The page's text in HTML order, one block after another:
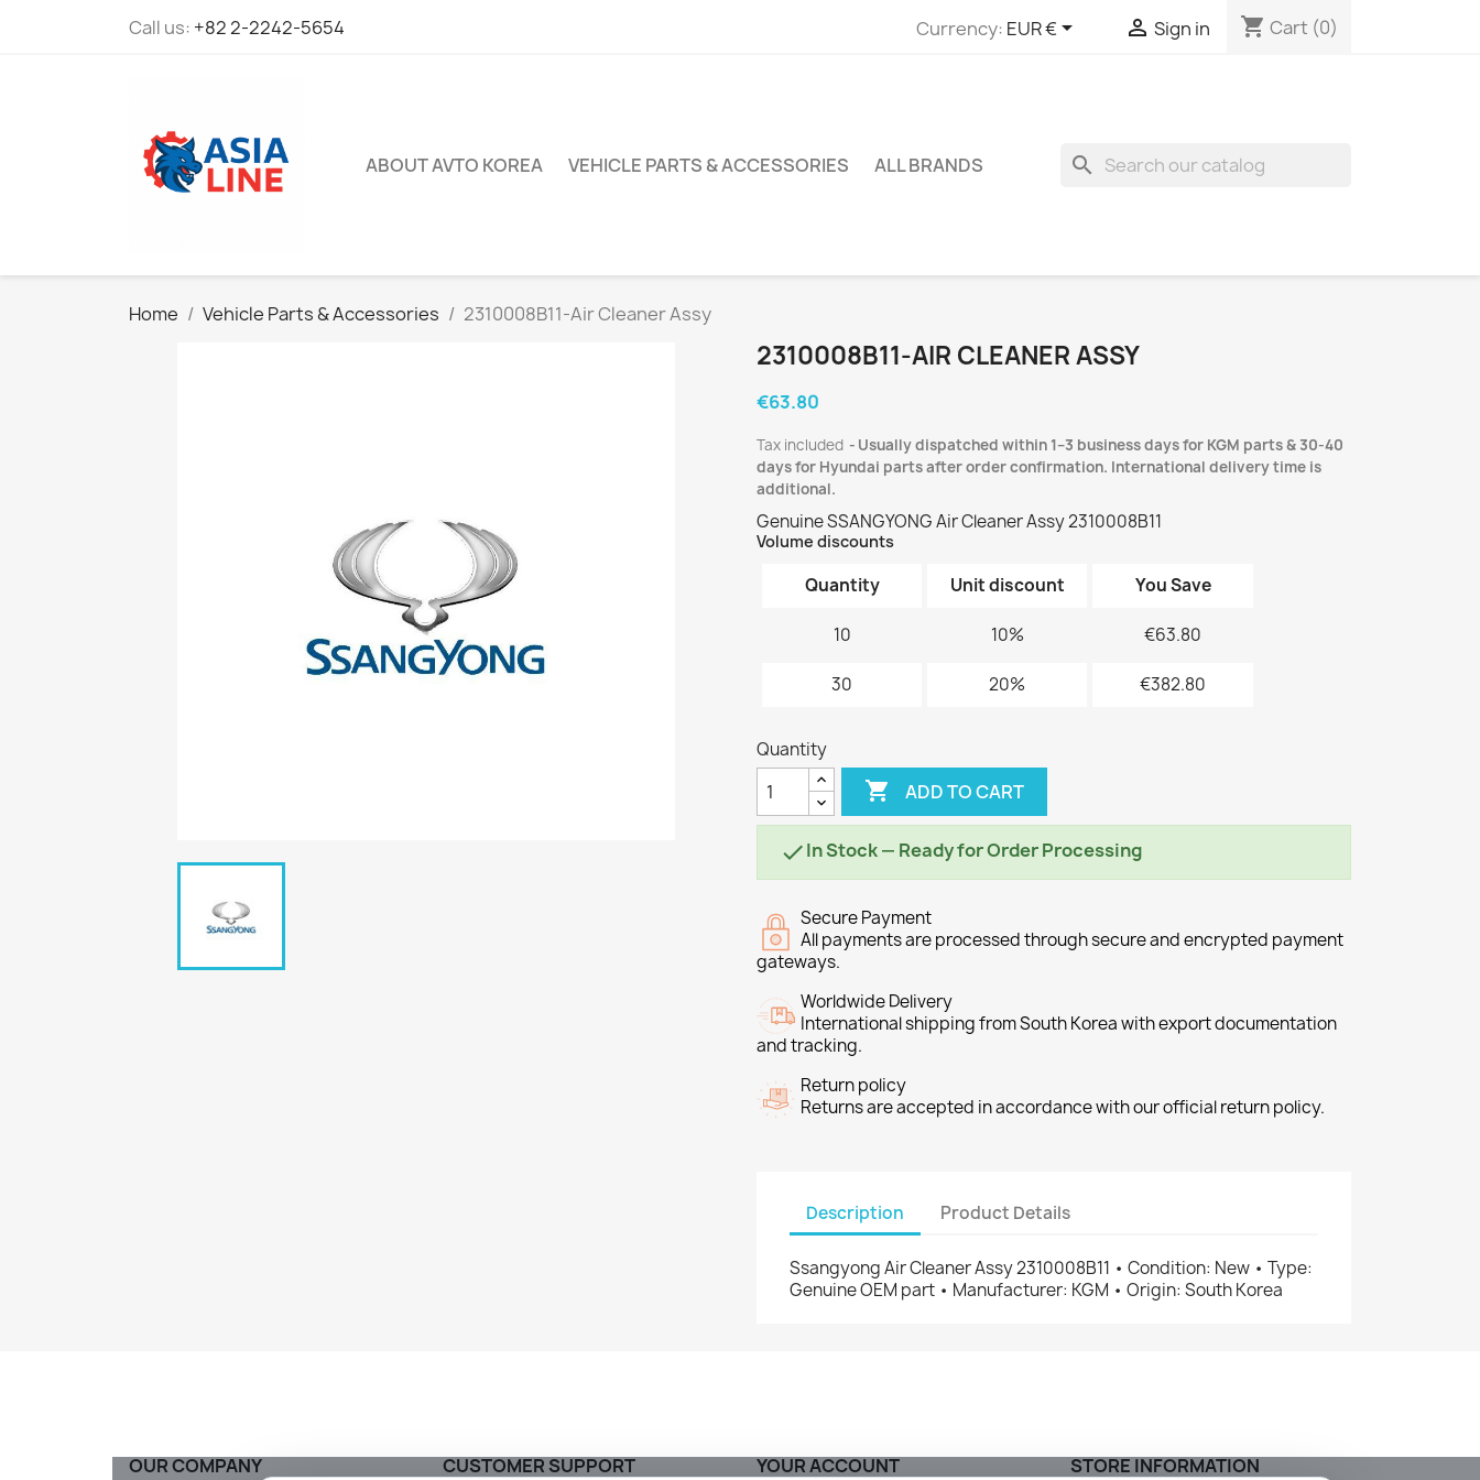
Call us: +82 2-2242-5654 Currency: EUR €  Sign in shopping_cart Cart (0)
ABOUT AVTO KOREA VEHICLE PARTS & ACCESSORIES ALL BRANDS search
Home Vehicle Parts & Accessories 2310008B11-Air Cleaner Assy
2310008B11-AIR CLEANER ASSY
€63.80
Tax included
Usually dispatched within 1–3 business days for KGM parts & 30-40
days for Hyundai parts after order confirmation. International delivery time is
additional.
Genuine SSANGYONG Air Cleaner Assy 2310008B11
Volume discounts
Quantity Unit discount You Save
10 10% €63.80
30 20% €382.80
Quantity
 ADD TO CART
In Stock — Ready for Order Processing
Secure Payment
All payments are processed through secure and encrypted payment
gateways.
Worldwide Delivery
International shipping from South Korea with export documentation
and tracking.
Return policy
Returns are accepted in accordance with our official return policy.
Description Product Details
Ssangyong Air Cleaner Assy 2310008B11 • Condition: New • Type:
Genuine OEM part • Manufacturer: KGM • Origin: South Korea
OUR COMPANY CUSTOMER SUPPORT YOUR ACCOUNT STORE INFORMATION